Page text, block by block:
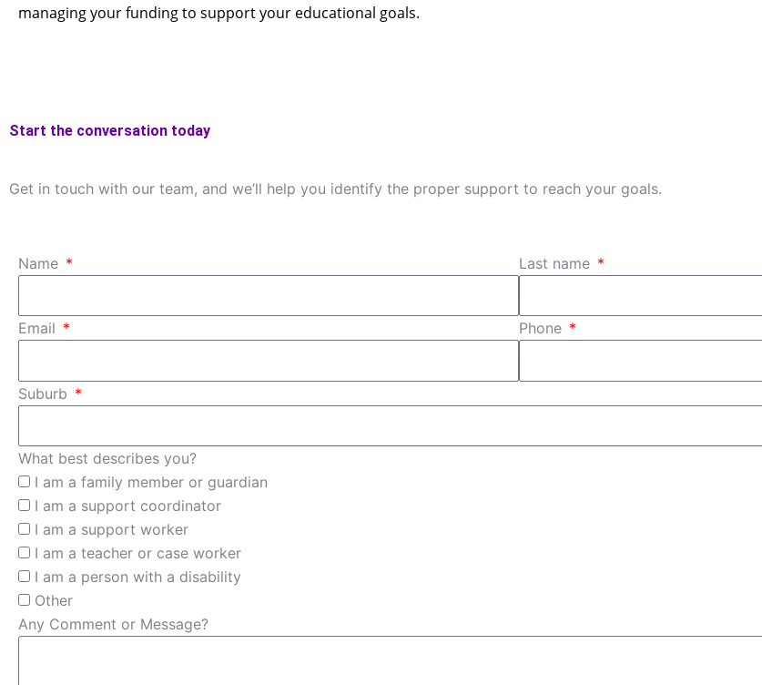
managing your funding to support your educational goals.
Start the conversation today
Get in touch with our team, and we’ll help you identify the proper support to reach your goals.
Name Last name
Email Phone
Suburb
What best describes you?
I am a family member or guardian
I am a support coordinator
I am a support worker
I am a teacher or case worker
I am a person with a disability
Other
Any Comment or Message?